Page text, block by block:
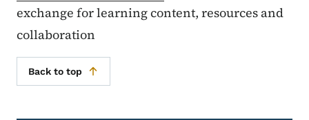
exchange for learning content, resources and
collaboration
Back to top